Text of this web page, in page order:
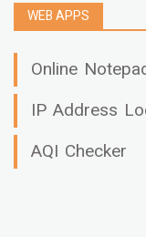
WEB APPS
Online
IP Address
AQI Checker